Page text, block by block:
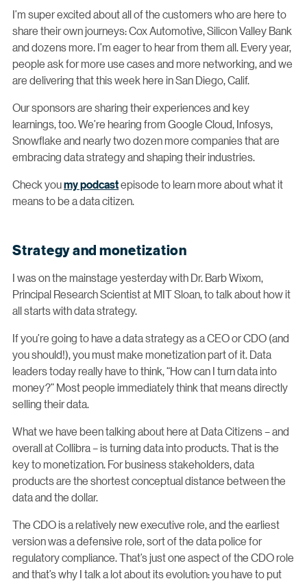
I’m super excited about all of the customers who are here to
share their own journeys: Cox Automotive, Silicon Valley Bank
and dozens more. I’m eager to hear from them all. Every year,
people ask for more use cases and more networking, and we
are delivering that this week here in San Diego, Calif.
Our sponsors are sharing their experiences and key
learnings, too. We’re hearing from Google Cloud, Infosys,
Snowflake and nearly two dozen more companies that are
embracing data strategy and shaping their industries.
Check youmy podcastepisode to learn more about what it
means to be a data citizen.
Strategy and monetization
I was on the mainstage yesterday with Dr. Barb Wixom,
Principal Research Scientist at MIT Sloan, to talk about how it
all starts with data strategy.
If you’re going to have a data strategy as a CEO or CDO (and
you should!), you must make monetization part of it. Data
leaders today really have to think, “How can I turn data into
money?” Most people immediately think that means directly
selling their data.
What we have been talking about here at Data Citizens – and
overall at Collibra – is turning data into products. That is the
key to monetization. For business stakeholders, data
products are the shortest conceptual distance between the
data and the dollar.
The CDO is a relatively new executive role, and the earliest
version was a defensive role, sort of the data police for
regulatory compliance. That’s just one aspect of the CDO role
and that’s why I talk a lot about its evolution: you have to put